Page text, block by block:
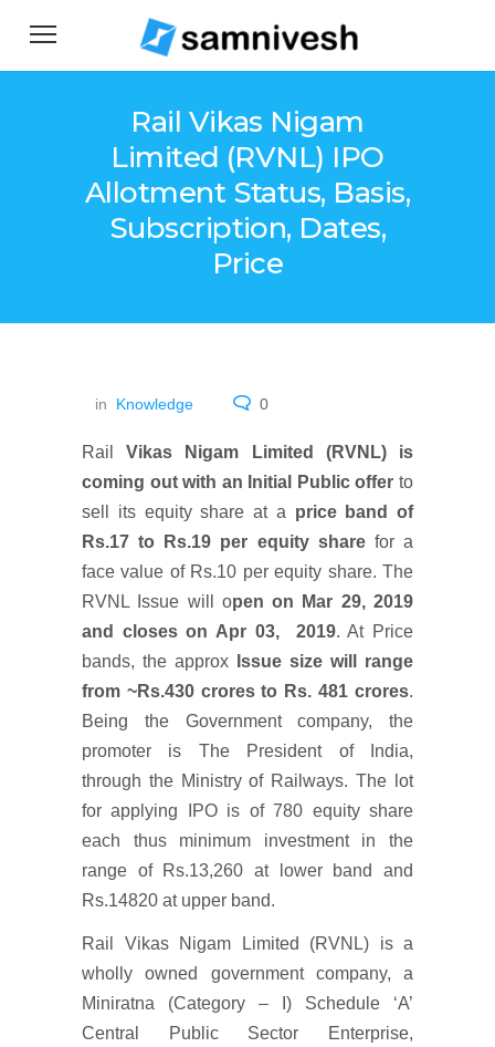
Rail Vikas Nigam
Limited (RVNL) IPO
Allotment Status, Basis,
Subscription, Dates,
Price
in Knowledge 0
Rail
Vikas Nigam Limited (RVNL) is
coming out with an Initial Public offer to
sell its equity share at a price band of
Rs.17 to Rs.19 per equity sharefor a
face value of Rs.10 per equity share. The
RVNL Issue will open on Mar 29, 2019
and closes on Apr 03, 2019. At Price
bands, the approx
Issue size will range
from ~Rs.430 crores to Rs. 481 crores.
Being the Government company, the
promoter is The President of India,
through the Ministry of Railways. The lot
for applying IPO is of 780 equity share
each thus minimum investment in the
range of Rs.13,260 at lower band and
Rs.14820 at upper band.
Rail Vikas Nigam Limited (RVNL) is a
wholly owned government company, a
Miniratna (Category – I) Schedule ‘A’
Central Public Sector Enterprise,